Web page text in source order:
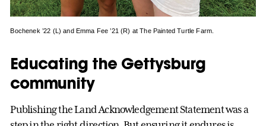
Bochenek ’22 (L) and Emma Fee ’21 (R) at The Painted Turtle Farm.
Educating the Gettysburg
community
Publishing the Land Acknowledgement Statement was a